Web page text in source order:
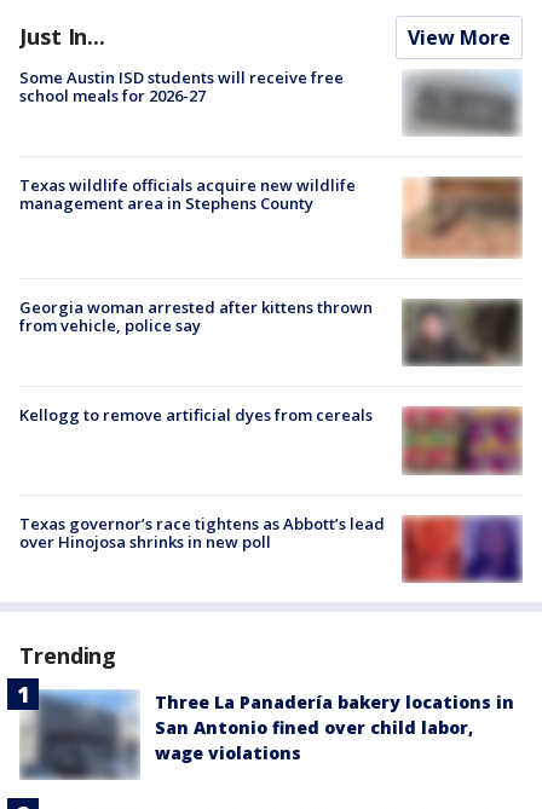
Just In... View More
Some Austin ISD students will receive free
school meals for 2026-27
Texas wildlife officials acquire new wildlife
management area in Stephens County
Georgia woman arrested after kittens thrown
from vehicle, police say
Kellogg to remove artificial dyes from cereals
Texas governor’s race tightens as Abbott’s lead
over Hinojosa shrinks in new poll
Trending
Three La Panadería bakery locations in
San Antonio fined over child labor,
wage violations